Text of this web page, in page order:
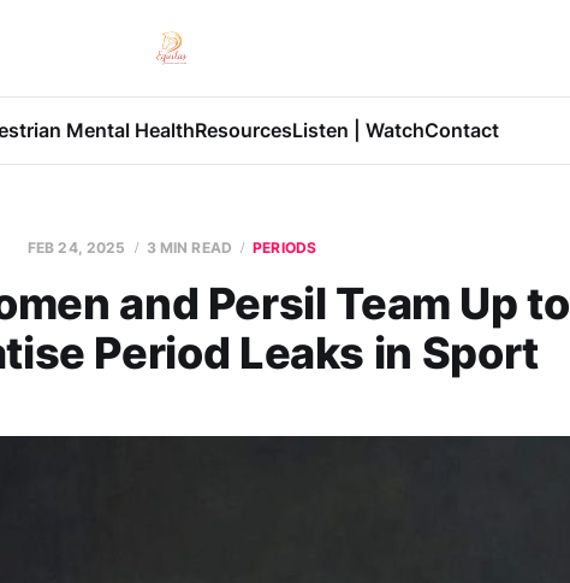
Mental HealthResourcesListen | WatchContact
FEB 24, 2025 3 MIN READ PERIODS
and Persil Team Up to
Period Leaks in Sport